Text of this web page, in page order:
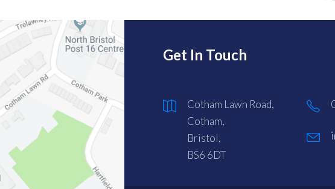
Get In Touch
Cotham Lawn Road,
Cotham,
Bristol,
BS6 6DT